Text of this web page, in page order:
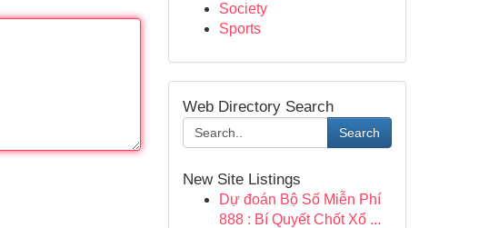
Society
Sports
Web Directory Search
Search
New Site Listings
Dự đoán Bộ Số Miễn Phí
888 : Bí Quyết Chốt Xổ ...